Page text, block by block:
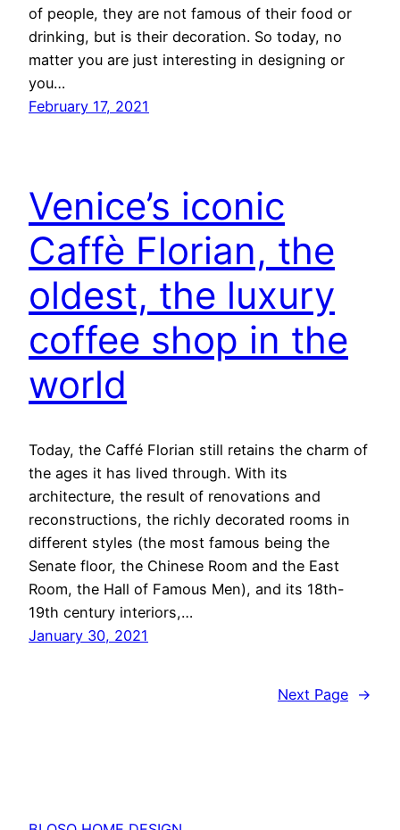
of people, they are not famous of their food or
drinking, but is their decoration. So today, no
matter you are just interesting in designing or
you…
February 17, 2021
Venice’s iconic
Caffè Florian, the
oldest, the luxury
coffee shop in the
world
Today, the Caffé Florian still retains the charm of
the ages it has lived through. With its
architecture, the result of renovations and
reconstructions, the richly decorated rooms in
different styles (the most famous being the
Senate floor, the Chinese Room and the East
Room, the Hall of Famous Men), and its 18th-
19th century interiors,…
January 30, 2021
Next Page →